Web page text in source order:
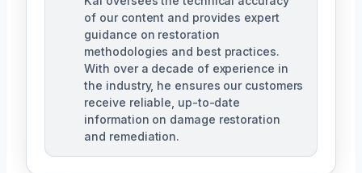
of our content and provides expert
guidance on restoration
methodologies and best practices.
With over a decade of experience in
the industry, he ensures our customers
receive reliable, up-to-date
information on damage restoration
and remediation.